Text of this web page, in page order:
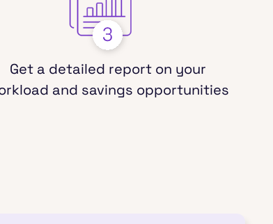
Get a detailed report on your
and savings opportunities